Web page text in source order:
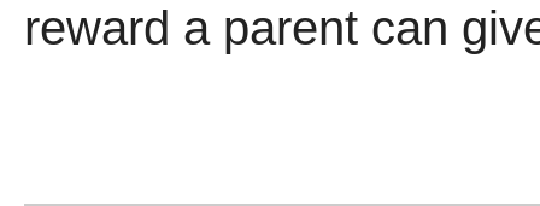
reward a parent can